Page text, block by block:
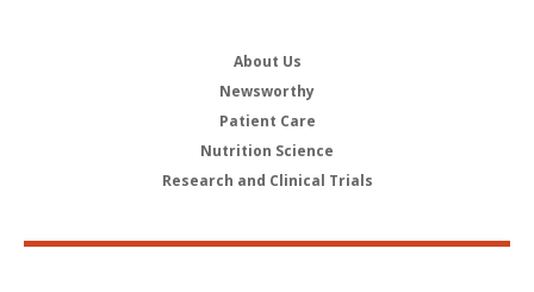
About Us
Newsworthy
Patient Care
Nutrition Science
Research and Clinical Trials